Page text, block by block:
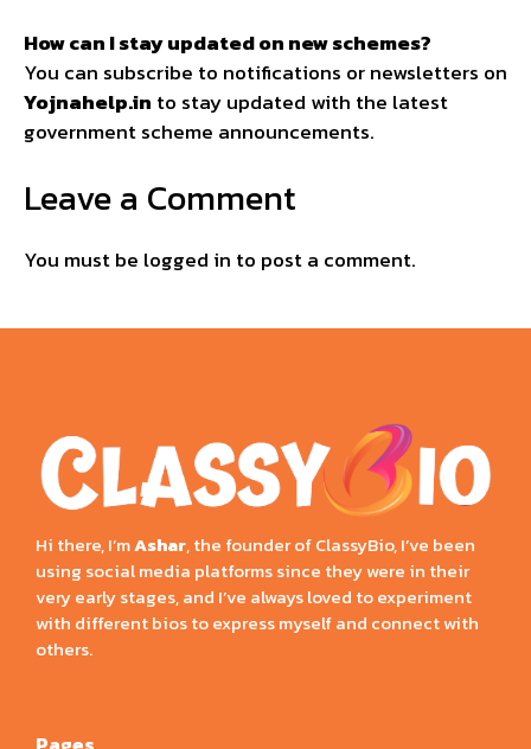
How can I stay updated on new schemes?
You can subscribe to notifications or newsletters on
Yojnahelp.in to stay updated with the latest
government scheme announcements.
Leave a Comment
You must be logged in to post a comment.
Hi there, I’mAshar, the founder of ClassyBio, I’ve been
using social media platforms since they were in their
very early stages, and I’ve always loved to experiment
with different bios to express myself and connect with
others.